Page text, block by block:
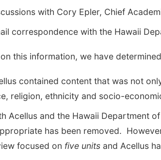
with Cory Epler, Chief
correspondence with the Hawaii
this information, we have
contained content that was not
religion, ethnicity and socio-
Acellus and the Hawaii Department
has been removed.
focused on five units and Acellus